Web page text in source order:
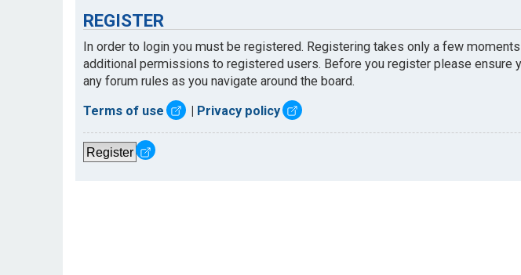
REGISTER
In order to login you must be registered. Registering takes only a few
additional permissions to registered users. Before you register please
any forum rules as you navigate around the board.
Terms of use | Privacy policy
Register